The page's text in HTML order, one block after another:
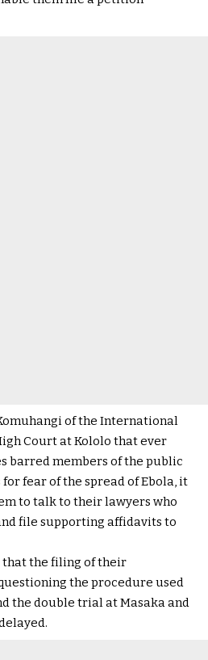
of the International
Court at Kololo that ever
barred members of the public
fear of the spread of Ebola, it
to talk to their lawyers who
file supporting affidavits to
that the filing of their
the procedure used
the double trial at Masaka and